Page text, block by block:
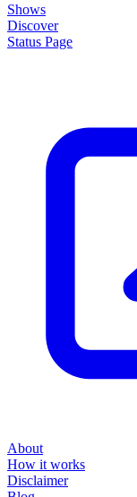
Shows
Discover
Status Page
About
How it works
Disclaimer